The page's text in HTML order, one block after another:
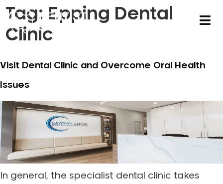
Tag: Epping Dental
Clinic
Visit Dental Clinic and Overcome Oral Health
Issues
In general, the specialist dental clinic takes